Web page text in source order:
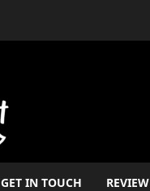
GET IN TOUCH